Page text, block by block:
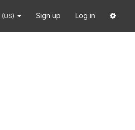
(US) Sign up Log in